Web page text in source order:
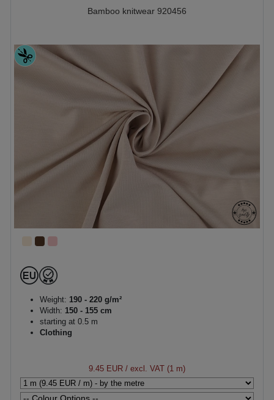
Bamboo knitwear 920456
Weight: 190 - 220 g/m²
Width: 150 - 155 cm
starting at 0.5 m
Clothing
9.45 EUR / excl. VAT (1 m)